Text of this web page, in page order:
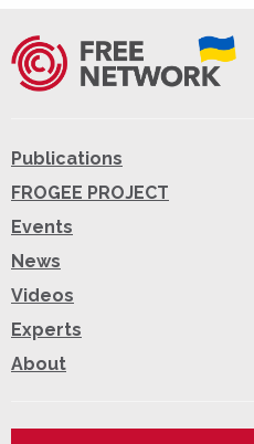
Publications
FROGEE PROJECT
Events
News
Videos
Experts
About